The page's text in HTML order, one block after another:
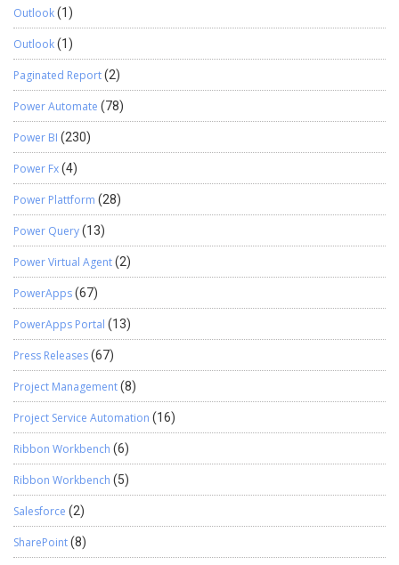
Outlook(1)
Outlook(1)
Paginated Report(2)
Power Automate (78)
Power BI (230)
Power Fx(4)
Power Plattform (28)
Power Query(13)
Power Virtual Agent(2)
PowerApps(67)
PowerApps Portal (13)
Press Releases(67)
Project Management(8)
Project Service Automation (16)
Ribbon Workbench (6)
Ribbon Workbench (5)
Salesforce (2)
SharePoint(8)